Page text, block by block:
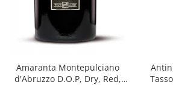
Amaranta Montepulciano
d'Abruzzo D.O.P, Dry, Red,